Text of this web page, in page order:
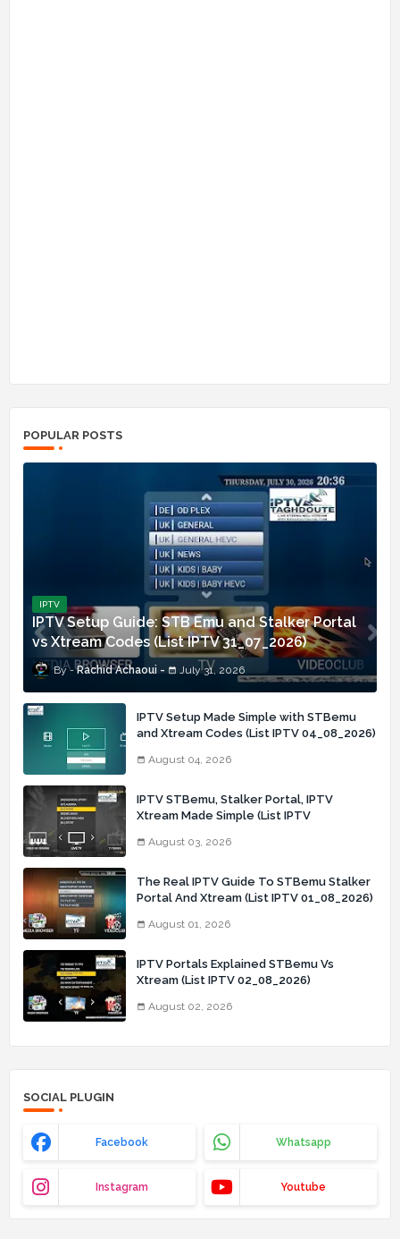
POPULAR POSTS
IPTV
IPTV Setup Guide: STB Emu and Stalker Portal
vs Xtream Codes (List IPTV 31_07_2026)
Rachid Achaoui July 31, 2026
IPTV Setup Made Simple with STBemu
and Xtream Codes (List IPTV 04_08_2026)
August 04, 2026
IPTV STBemu, Stalker Portal, IPTV
Xtream Made Simple (List IPTV
August 03, 2026
The Real IPTV Guide To STBemu Stalker
Portal And Xtream (List IPTV 01_08_2026)
August 01, 2026
IPTV Portals Explained STBemu Vs
Xtream (List IPTV 02_08_2026)
August 02, 2026
SOCIAL PLUGIN
Facebook Whatsapp
Instagram Youtube